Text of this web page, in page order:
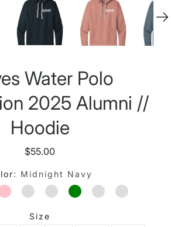
Water Polo
2025 Alumni //
Hoodie
$55.00
Midnight Navy
NAVY
LIGHT GRAY
DESERT PINK
ROYALNATURALMILITARY GREEN
SHITAKEANTIQUE
Size